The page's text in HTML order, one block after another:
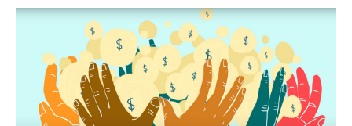
announced in part one. Open Collective Foundation
serves a community of over 400 Collectives that